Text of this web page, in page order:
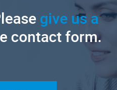
give us a
contact form.